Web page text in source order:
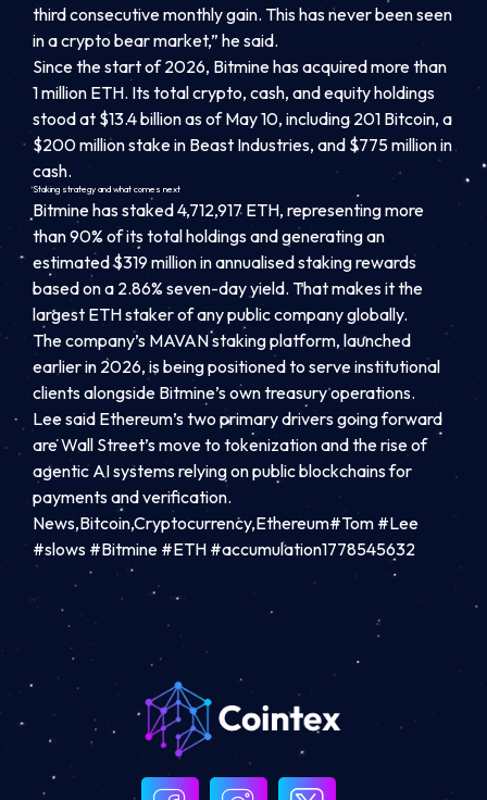
third consecutive monthly gain. This has never been seen
in a crypto bear market,” he said.
Since the start of 2026, Bitmine has acquired more than
1 million ETH. Its total crypto, cash, and equity holdings
stood at $13.4 billion as of May 10, including 201 Bitcoin, a
$200 million stake in Beast Industries, and $775 million in
cash.
Staking strategy and what comes next
Bitmine has staked 4,712,917 ETH, representing more
than 90% of its total holdings and generating an
estimated $319 million in annualised staking rewards
based on a 2.86% seven-day yield. That makes it the
largest ETH staker of any public company globally.
The company’s MAVAN staking platform, launched
earlier in 2026, is being positioned to serve institutional
clients alongside Bitmine’s own treasury operations.
Lee said Ethereum’s two primary drivers going forward
are Wall Street’s move to tokenization and the rise of
agentic AI systems relying on public blockchains for
payments and verification.
News,Bitcoin,Cryptocurrency,Ethereum#Tom #Lee
#slows #Bitmine #ETH #accumulation1778545632